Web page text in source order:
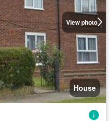
View photo
House